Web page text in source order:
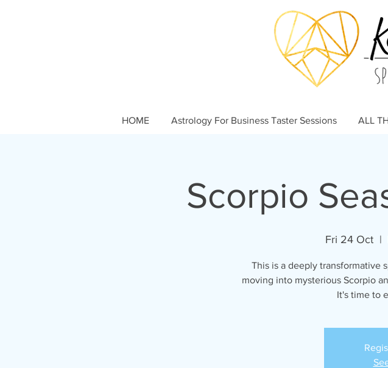
HOME Astrology For Business Taster Sessions ALL
Scorpio
Fri 24 Oct
  |
This is a deeply transformative
moving into mysterious Scorpio
It's time to